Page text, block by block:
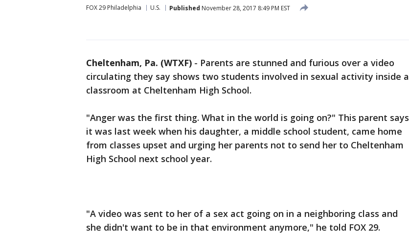
FOX 29 Philadelphia U.S. Published November 28, 2017 8:49 PM EST
Cheltenham, Pa. (WTXF) - Parents are stunned and furious over a video
circulating they say shows two students involved in sexual activity inside a
classroom at Cheltenham High School.
"Anger was the first thing. What in the world is going on?" This parent says
it was last week when his daughter, a middle school student, came home
from classes upset and urging her parents not to send her to Cheltenham
High School next school year.
"A video was sent to her of a sex act going on in a neighboring class and
she didn't want to be in that environment anymore," he told FOX 29.